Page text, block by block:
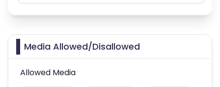
Media Allowed/Disallowed
Allowed Media